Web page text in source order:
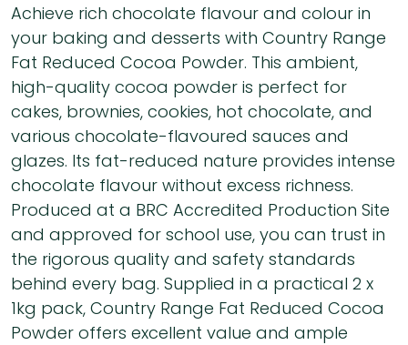
Achieve rich chocolate flavour and colour in
your baking and desserts with Country Range
Fat Reduced Cocoa Powder. This ambient,
high-quality cocoa powder is perfect for
cakes, brownies, cookies, hot chocolate, and
various chocolate-flavoured sauces and
glazes. Its fat-reduced nature provides intense
chocolate flavour without excess richness.
Produced at a BRC Accredited Production Site
and approved for school use, you can trust in
the rigorous quality and safety standards
behind every bag. Supplied in a practical 2 x
1kg pack, Country Range Fat Reduced Cocoa
Powder offers excellent value and ample